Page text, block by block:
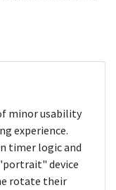
minor usability
experience.
timer logic and
device
rotate their